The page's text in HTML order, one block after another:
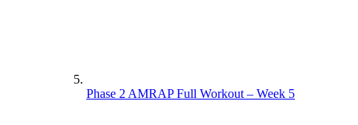
Phase 2 AMRAP Full Workout – Week 5